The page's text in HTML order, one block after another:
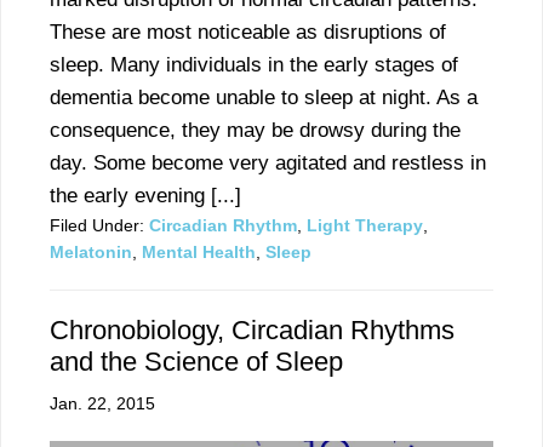
These are most noticeable as disruptions of
sleep. Many individuals in the early stages of
dementia become unable to sleep at night. As a
consequence, they may be drowsy during the
day. Some become very agitated and restless in
the early evening [...]
Filed Under: Circadian Rhythm Light Therapy
Melatonin
Mental Health Sleep
Chronobiology, Circadian Rhythms
and the Science of Sleep
Jan. 22, 2015